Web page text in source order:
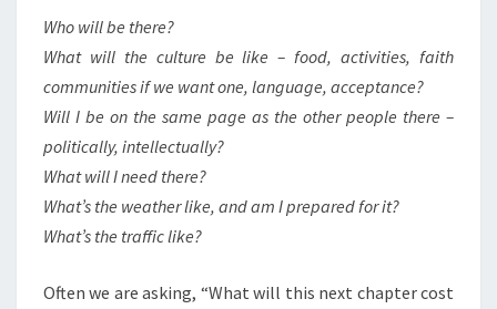
Who will be there?
What will the culture be like – food, activities, faith
communities if we want one, language, acceptance?
Will I be on the same page as the other people there –
politically, intellectually?
What will I need there?
What’s the weather like, and am I prepared for it?
What’s the traffic like?
Often we are asking, “What will this next chapter cost